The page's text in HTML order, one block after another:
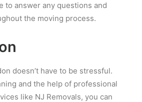
to answer any questions and
the moving process.
doesn’t have to be stressful.
and the help of professional
like NJ Removals, you can